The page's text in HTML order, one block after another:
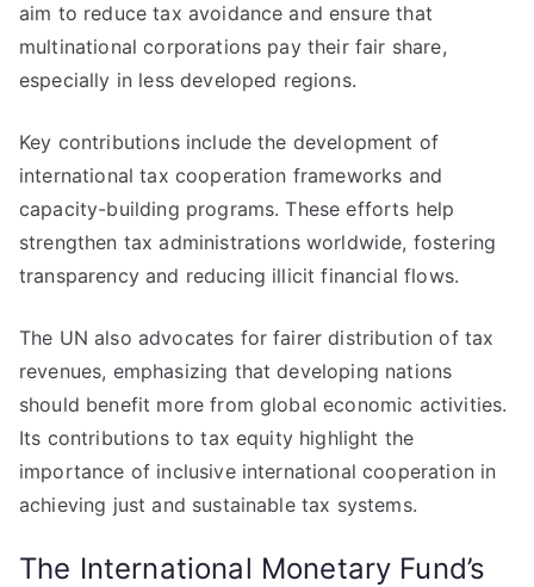
aim to reduce tax avoidance and ensure that
multinational corporations pay their fair share,
especially in less developed regions.
Key contributions include the development of
international tax cooperation frameworks and
capacity-building programs. These efforts help
strengthen tax administrations worldwide, fostering
transparency and reducing illicit financial flows.
The UN also advocates for fairer distribution of tax
revenues, emphasizing that developing nations
should benefit more from global economic activities.
Its contributions to tax equity highlight the
importance of inclusive international cooperation in
achieving just and sustainable tax systems.
The International Monetary Fund’s